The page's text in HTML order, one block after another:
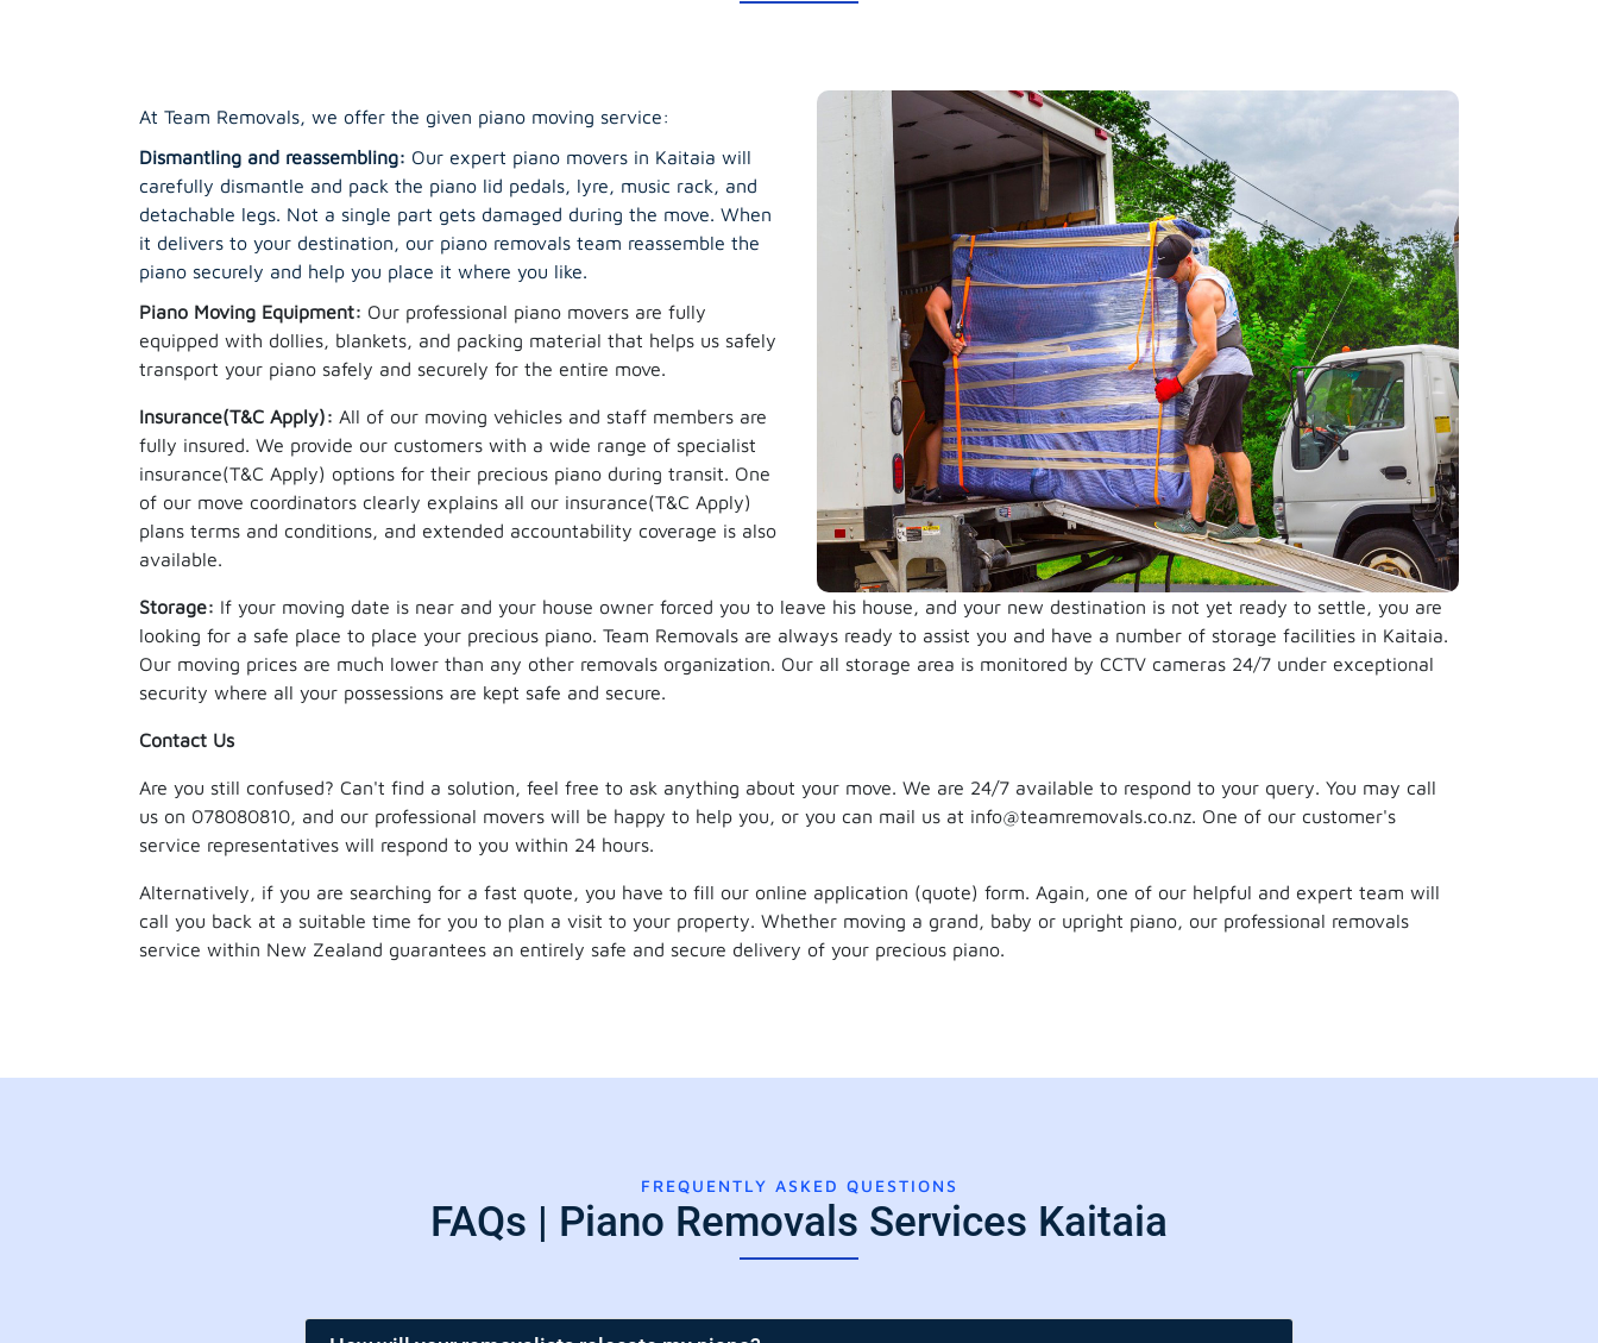
At Team Removals, we offer the given piano moving service:
Dismantling and reassembling: Our expert piano movers in Kaitaia will
carefully dismantle and pack the piano lid pedals, lyre, music rack, and
detachable legs. Not a single part gets damaged during the move. When
it delivers to your destination, our piano removals team reassemble the
piano securely and help you place it where you like.
Piano Moving Equipment: Our professional piano movers are fully
equipped with dollies, blankets, and packing material that helps us safely
transport your piano safely and securely for the entire move.
Insurance(T&C Apply): All of our moving vehicles and staff members are
fully insured. We provide our customers with a wide range of specialist
insurance(T&C Apply) options for their precious piano during transit. One
of our move coordinators clearly explains all our insurance(T&C Apply)
plans terms and conditions, and extended accountability coverage is also
available.
Storage: If your moving date is near and your house owner forced you to leave his house, and your new destination is not yet ready to settle, you are
looking for a safe place to place your precious piano. Team Removals are always ready to assist you and have a number of storage facilities in Kaitaia.
Our moving prices are much lower than any other removals organization. Our all storage area is monitored by CCTV cameras 24/7 under exceptional
security where all your possessions are kept safe and secure.
Contact Us
Are you still confused? Can't find a solution, feel free to ask anything about your move. We are 24/7 available to respond to your query. You may call
us on 078080810, and our professional movers will be happy to help you, or you can mail us at info@teamremovals.co.nz. One of our customer's
service representatives will respond to you within 24 hours.
Alternatively, if you are searching for a fast quote, you have to fill our online application (quote) form. Again, one of our helpful and expert team will
call you back at a suitable time for you to plan a visit to your property. Whether moving a grand, baby or upright piano, our professional removals
service within New Zealand guarantees an entirely safe and secure delivery of your precious piano.
FREQUENTLY ASKED QUESTIONS
FAQs | Piano Removals Services Kaitaia